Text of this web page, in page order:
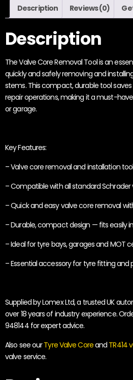
Description Reviews (0)
Description
The Valve Core Removal Tool is an
quickly and safely removing and
stems. This compact, durable tool
repair operations, making it a must-
or garage.
Key Features:
– Valve core removal and installation
– Compatible with all standard
– Quick and easy valve core removal
– Durable, compact design — fits easily
– Ideal for tyre bays, garages and MOT
– Essential accessory for tyre fitting and
Supplied by Lomex Ltd, a trusted UK
over 18 years of industry experience.
948144 for expert advice.
Also see ourTyre Valve Coreand TR414
valve service.